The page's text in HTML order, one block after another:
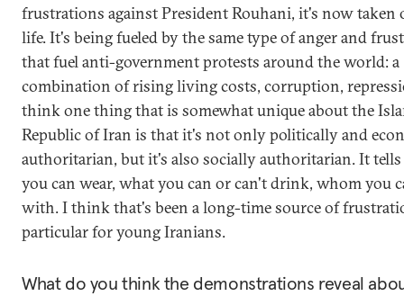
frustrations against President Rouhani, it's now taken
life. It's being fueled by the same type of anger and
that fuel anti-government protests around the world: a
combination of rising living costs, corruption,
think one thing that is somewhat unique about the
Republic of Iran is that it's not only politically and
authoritarian, but it's also socially authoritarian. It
you can wear, what you can or can't drink, whom you
with. I think that's been a long-time source of
particular for young Iranians.
What do you think the demonstrations reveal